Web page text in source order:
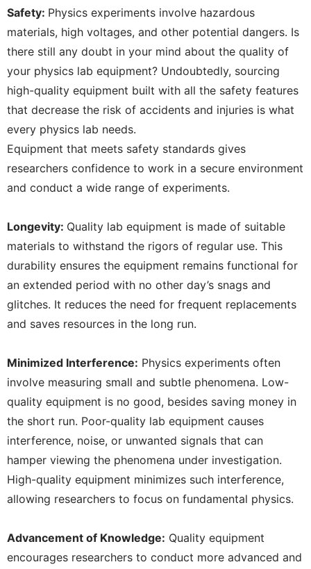
Safety: Physics experiments involve hazardous
materials, high voltages, and other potential dangers. Is
there still any doubt in your mind about the quality of
your physics lab equipment? Undoubtedly, sourcing
high-quality equipment built with all the safety features
that decrease the risk of accidents and injuries is what
every physics lab needs.
Equipment that meets safety standards gives
researchers confidence to work in a secure environment
and conduct a wide range of experiments.
Longevity: Quality lab equipment is made of suitable
materials to withstand the rigors of regular use. This
durability ensures the equipment remains functional for
an extended period with no other day’s snags and
glitches. It reduces the need for frequent replacements
and saves resources in the long run.
Minimized Interference: Physics experiments often
involve measuring small and subtle phenomena. Low-
quality equipment is no good, besides saving money in
the short run. Poor-quality lab equipment causes
interference, noise, or unwanted signals that can
hamper viewing the phenomena under investigation.
High-quality equipment minimizes such interference,
allowing researchers to focus on fundamental physics.
Advancement of Knowledge: Quality equipment
encourages researchers to conduct more advanced and